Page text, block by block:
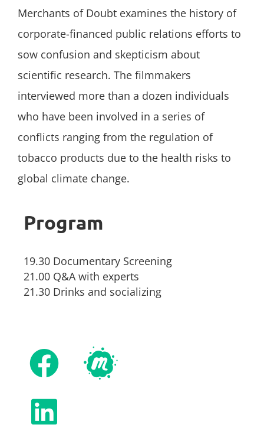
Merchants of Doubt examines the history of
corporate-financed public relations efforts to
sow confusion and skepticism about
scientific research. The filmmakers
interviewed more than a dozen individuals
who have been involved in a series of
conflicts ranging from the regulation of
tobacco products due to the health risks to
global climate change.
Program
19.30 Documentary Screening
21.00 Q&A with experts
21.30 Drinks and socializing